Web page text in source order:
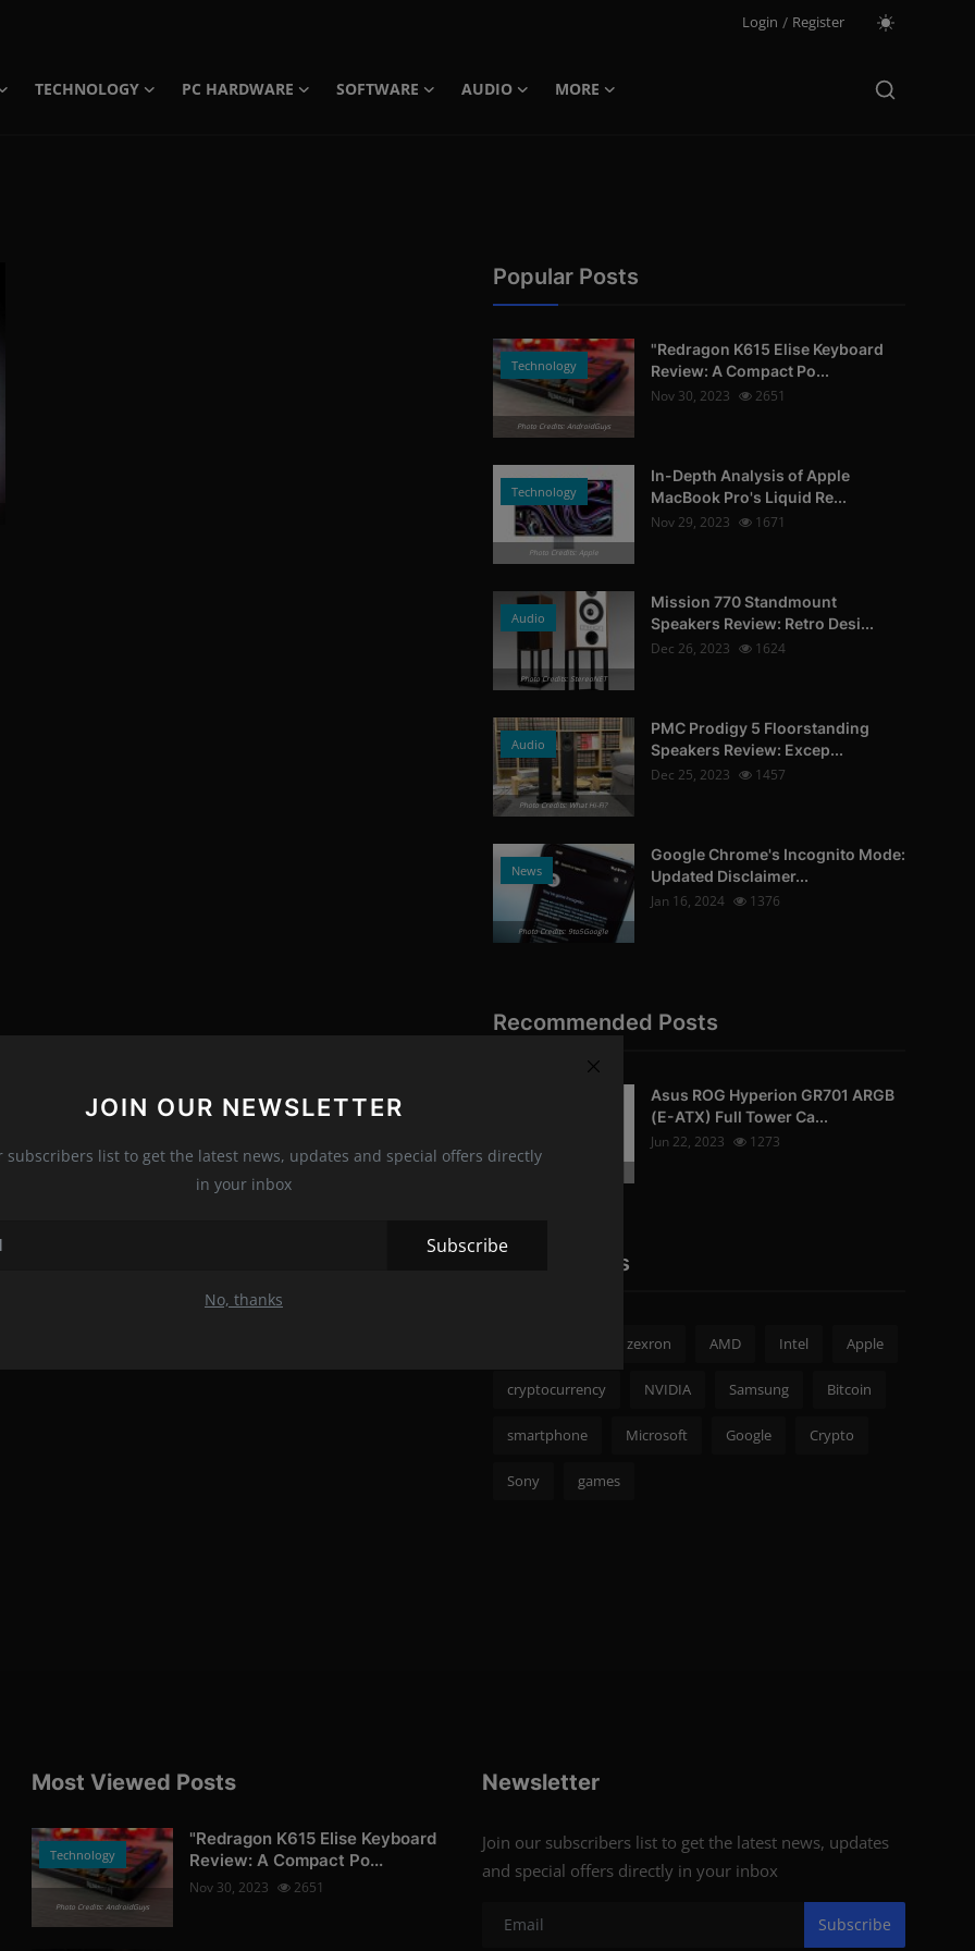
Login / Register
TECHNOLOGY PC HARDWARE SOFTWARE AUDIO
MORE
JOIN OUR NEWSLETTER
subscribers list to get the latest news, updates and special offers directly
in your inbox
Subscribe
No, thanks
Popular Posts
Technology
Photo Credits: AndroidGuys
"Redragon K615 Elise Keyboard
Review: A Compact Po...
Nov 30, 2023
2651
Technology
Photo Credits: Apple
In-Depth Analysis of Apple
MacBook Pro's Liquid Re...
Nov 29, 2023
1671
Audio
Photo Credits: StereoNET
Mission 770 Standmount
Speakers Review: Retro Desi...
Dec 26, 2023
1624
Audio
Photo Credits: What Hi-Fi?
PMC Prodigy 5 Floorstanding
Speakers Review: Excep...
Dec 25, 2023
1457
News
Photo Credits: 9to5Google
Google Chrome's Incognito Mode:
Updated Disclaimer...
Jan 16, 2024
1376
Recommended Posts
Asus ROG Hyperion GR701 ARGB
(E-ATX) Full Tower Ca...
Jun 22, 2023
1273
Popular Tags
zexron AMD Intel Apple
cryptocurrency NVIDIA Samsung Bitcoin
smartphone Microsoft Google Crypto
Sony games
Most Viewed Posts
Technology
Photo Credits: AndroidGuys
"Redragon K615 Elise Keyboard
Review: A Compact Po...
Nov 30, 2023 2651
Newsletter
Join our subscribers list to get the latest news, updates
and special offers directly in your inbox
Subscribe